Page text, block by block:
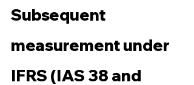
Subsequent
measurement under
IFRS (IAS 38 and